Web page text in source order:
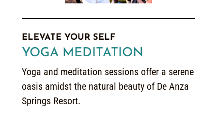
ELEVATE YOUR SELF
YOGA MEDITATION
Yoga and meditation sessions offer a serene
oasis amidst the natural beauty of De Anza
Springs Resort.